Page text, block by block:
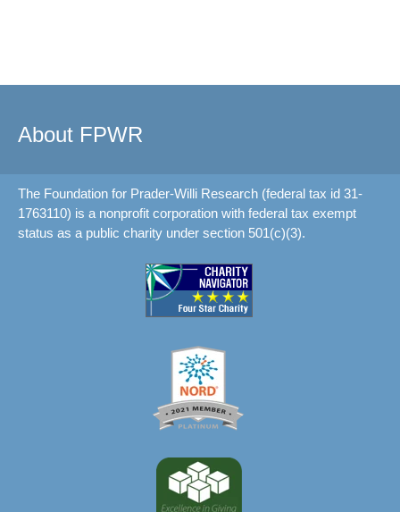
About FPWR
The Foundation for Prader-Willi Research (federal tax id 31-
1763110) is a nonprofit corporation with federal tax exempt
status as a public charity under section 501(c)(3).